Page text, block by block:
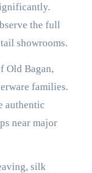
the full
showrooms.
Old Bagan,
families.
authentic
near major
silk